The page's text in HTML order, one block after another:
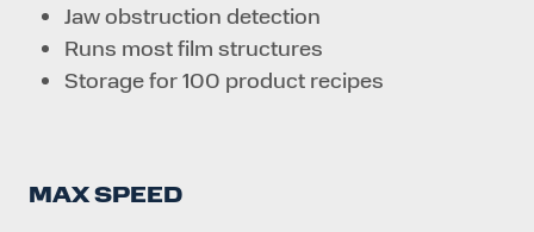
Jaw obstruction detection
Runs most film structures
Storage for 100 product recipes
MAX SPEED